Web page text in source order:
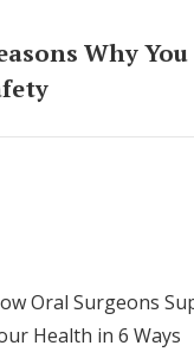
Why
Oral Surgeons
Health in 6 Ways